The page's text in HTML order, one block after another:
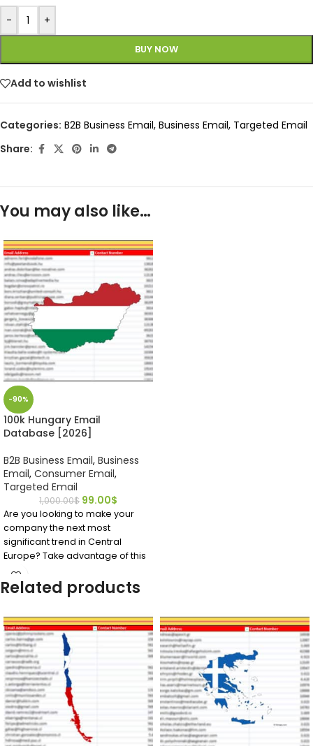
- +
BUY NOW
Add to wishlist
Categories: B2B Business Email, Business Email, Targeted Email
Share:
You may also like…
-90%
100k Hungary Email
Database [2026]
B2B Business Email, Business
Email, Consumer Email,
Targeted Email
1,000.00$ 99.00$
Are you looking to make your
company the next most
significant trend in Central
Europe? Take advantage of this
affordable, accurate mailing list
for Hungary EMAIL Database to
identify important business
foot into the market.
Related products